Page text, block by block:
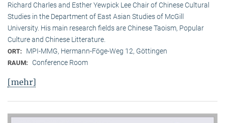
Richard Charles and Esther Yewpick Lee Chair of Chinese Cultural
Studies in the Department of East Asian Studies of McGill
University. His main research fields are Chinese Taoism, Popular
Culture and Chinese Litterature.
ORT: MPI-MMG, Hermann-Föge-Weg 12, Göttingen
RAUM: Conference Room
[mehr]